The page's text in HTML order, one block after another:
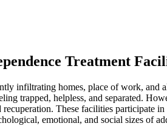
Treatment
infiltrating homes, place of work, and
trapped, helpless, and separated.
These facilities participate
emotional, and social sizes of